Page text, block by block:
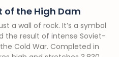
of the High Dam
a wall of rock. It’s a symbol
the result of intense Soviet-
Cold War. Completed in